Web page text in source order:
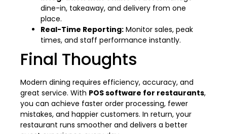
dine-in, takeaway, and delivery from one
place.
Real-Time Reporting: Monitor sales, peak
times, and staff performance instantly.
Final Thoughts
Modern dining requires efficiency, accuracy, and
great service. With POS software for restaurants,
you can achieve faster order processing, fewer
mistakes, and happier customers. In return, your
restaurant runs smoother and delivers a better